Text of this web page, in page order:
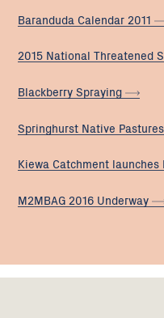
Baranduda Calendar 2011
2015 National Threatened
Blackberry Spraying
Springhurst Native
Kiewa Catchment launches
M2MBAG 2016 Underway